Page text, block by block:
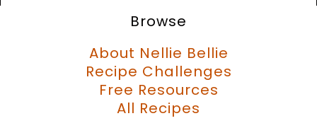
Browse
About Nellie Bellie
Recipe Challenges
Free Resources
All Recipes